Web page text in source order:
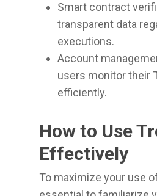
Smart contract
transparent data
executions.
Account
users monitor their
efficiently.
How to Use
Effectively
To maximize your use